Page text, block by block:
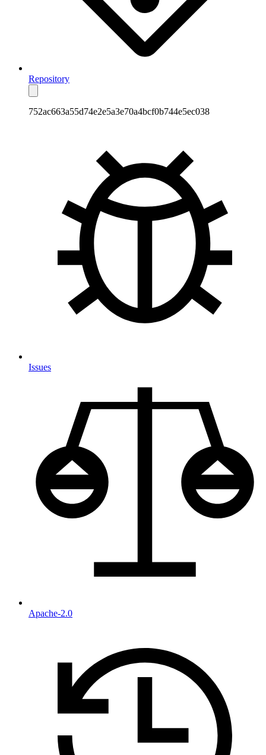
Repository
752ac663a55d74e2e5a3e70a4bcf0b744e5ec038
Issues
Apache-2.0